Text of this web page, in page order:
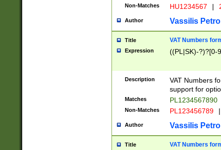
Non-Matches HU1234567 |
Author Vassilis
Title VAT Numbers
Expression ((PL|SK)-?)?[0-
Description
VAT Numbers
support for
Matches PL1234567890
Non-Matches PL123456789 |
Author Vassilis
Title VAT Numbers